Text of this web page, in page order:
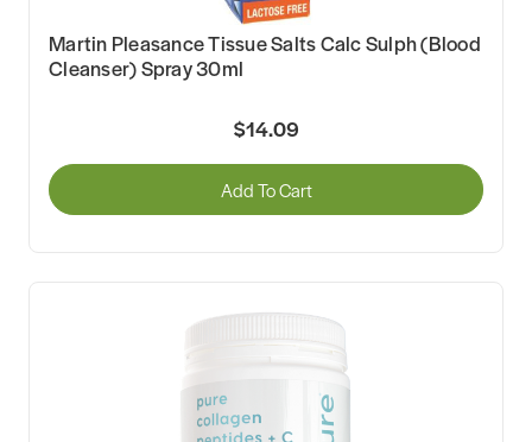
Martin Pleasance Tissue Salts Calc Sulph (Blood
Cleanser) Spray 30ml
$14.09
Add To Cart